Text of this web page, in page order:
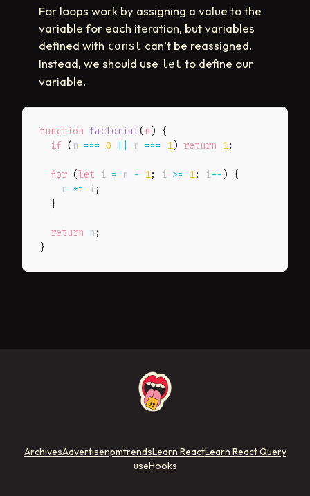
For loops work by assigning a value to the
variable for each iteration, but variables
defined with const can’t be reassigned.
Instead, we should use let to define our
variable.
function factorial( n )
{
if ( n === 0 n === 1 ) return 1;
for (let i = n - 1; i >= 1; i-- )
{
    n
*= i;
}
return n ;
}
ArchivesAdvertisenpmtrendsLearn ReactLearn React Query
useHooks